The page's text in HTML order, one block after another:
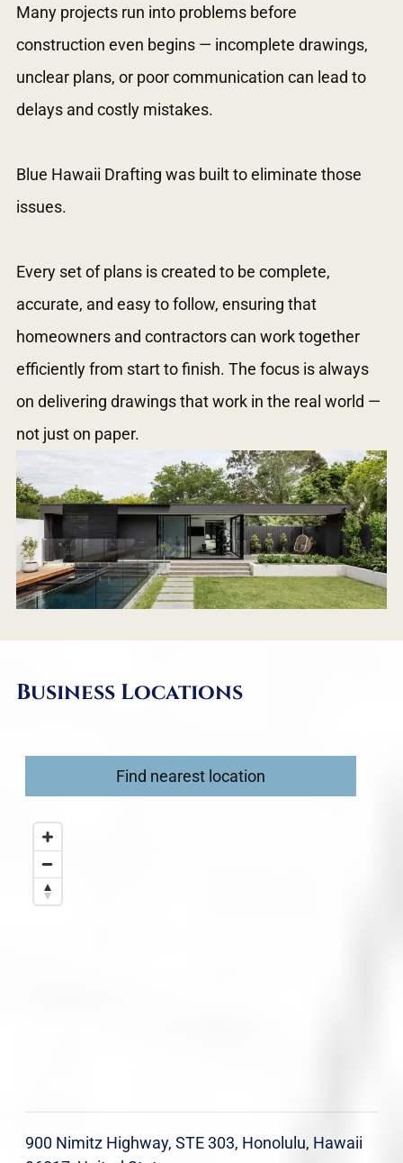
Many projects run into problems before
construction even begins — incomplete drawings,
unclear plans, or poor communication can lead to
delays and costly mistakes.
Blue Hawaii Drafting was built to eliminate those
issues.
Every set of plans is created to be complete,
accurate, and easy to follow, ensuring that
homeowners and contractors can work together
efficiently from start to finish. The focus is always
on delivering drawings that work in the real world —
not just on paper.
Business Locations
Find nearest location
900 Nimitz Highway, STE 303, Honolulu, Hawaii